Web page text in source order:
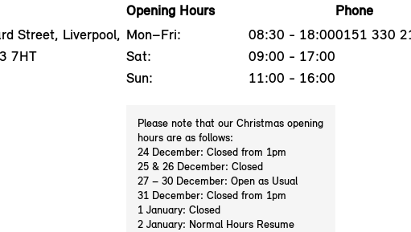
Street, Liverpool,
7HT
Opening Hours
Mon–Fri:
08:30 - 18:00
Sat:
09:00 - 17:00
Sun:
11:00 - 16:00
Please note that our Christmas opening
hours are as follows:
24 December: Closed from 1pm
25 & 26 December: Closed
27 – 30 December: Open as Usual
31 December: Closed from 1pm
1 January: Closed
2 January: Normal Hours Resume
Phone
0151 330